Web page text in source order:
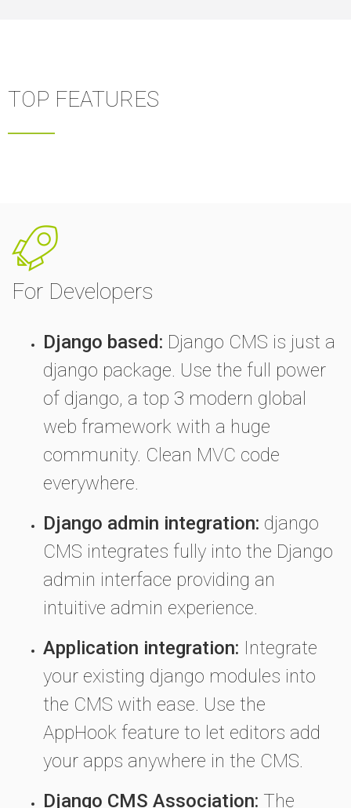
TOP FEATURES
For Developers
Django based: Django CMS is just a
django package. Use the full power
of django, a top 3 modern global
web framework with a huge
community. Clean MVC code
everywhere.
Django admin integration: django
CMS integrates fully into the Django
admin interface providing an
intuitive admin experience.
Application integration: Integrate
your existing django modules into
the CMS with ease. Use the
AppHook feature to let editors add
your apps anywhere in the CMS.
Django CMS Association: The